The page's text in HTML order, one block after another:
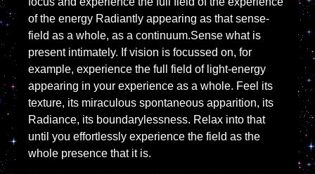
of the energy Radiantly appearing as that sense-
field as a whole, as a continuum.Sense what is
present intimately. If vision is focussed on, for
example, experience the full field of light-energy
appearing in your experience as a whole. Feel its
texture, its miraculous spontaneous apparition, its
Radiance, its boundarylessness. Relax into that
until you effortlessly experience the field as the
whole presence that it is.